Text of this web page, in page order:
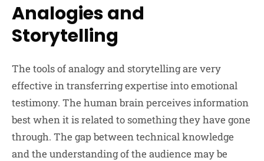
Analogies and
Storytelling
The tools of analogy and storytelling are very
effective in transferring expertise into emotional
testimony. The human brain perceives information
best when it is related to something they have gone
through. The gap between technical knowledge
and the understanding of the audience may be